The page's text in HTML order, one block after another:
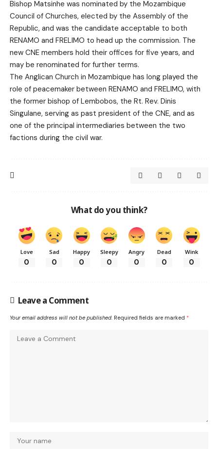
Bishop Matsinhe was nominated by the Mozambique
Council of Churches, elected by the Assembly of the
Republic, and was the candidate acceptable to both
RENAMO and FRELIMO to head up the commission. The
new CNE members hold their offices for five years, and
may be renominated for further terms.
The Anglican Church in Mozambique has long played the
role of peacemaker between RENAMO and FRELIMO, with
the former bishop of Lembobos, the Rt. Rev. Dinis
Singulane, serving as past president of the CNE, and as
one of the principal intermediaries between the two
factions during the civil war.
What do you think?
Love
0
Sad
0
Happy
0
Sleepy
0
Angry
0
Dead
0
Wink
0
Leave a Comment
Your email address will not be published. Required fields are marked *